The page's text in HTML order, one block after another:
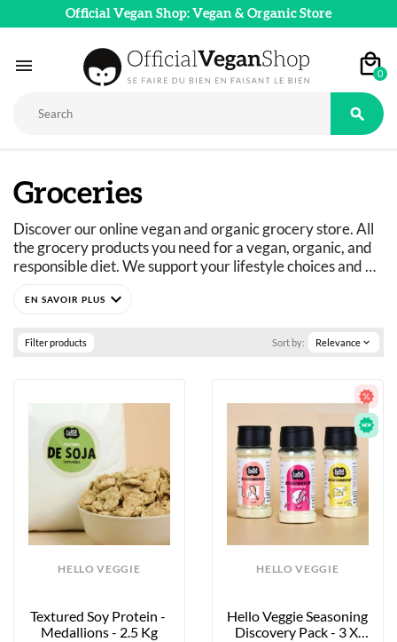
Official Vegan Shop: Vegan & Organic Store
 0

Groceries
Discover our online vegan and organic grocery store. All
the grocery products you need for a vegan, organic, and
responsible diet. We support your lifestyle choices and
needs: vegan, vegetarian, flexitarian, gluten-free, refined
Just curious? You've come to the right place.
expand_more
Filter products Sort by: Relevance expand_more
HELLO VEGGIE
Textured Soy Protein -
Medallions - 2.5 Kg
HELLO VEGGIE
Hello Veggie Seasoning
Discovery Pack - 3 X